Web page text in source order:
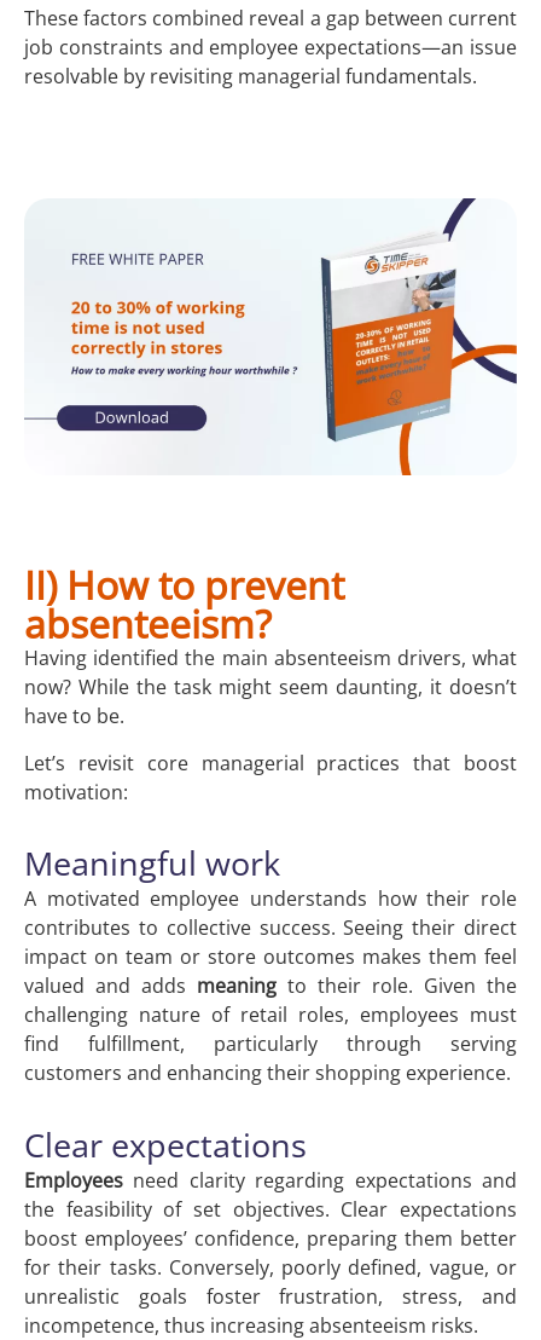
These factors combined reveal a gap between current
job constraints and employee expectations—an issue
resolvable by revisiting managerial fundamentals.
II) How to prevent
absenteeism?
Having identified the main absenteeism drivers, what
now? While the task might seem daunting, it doesn’t
have to be.
Let’s revisit core managerial practices that boost
motivation:
Meaningful work
A motivated employee understands how their role
contributes to collective success. Seeing their direct
impact on team or store outcomes makes them feel
valued and adds meaning to their role. Given the
challenging nature of retail roles, employees must
find fulfillment, particularly through serving
customers and enhancing their shopping experience.
Clear expectations
Employees need clarity regarding expectations and
the feasibility of set objectives. Clear expectations
boost employees’ confidence, preparing them better
for their tasks. Conversely, poorly defined, vague, or
unrealistic goals foster frustration, stress, and
incompetence, thus increasing absenteeism risks.